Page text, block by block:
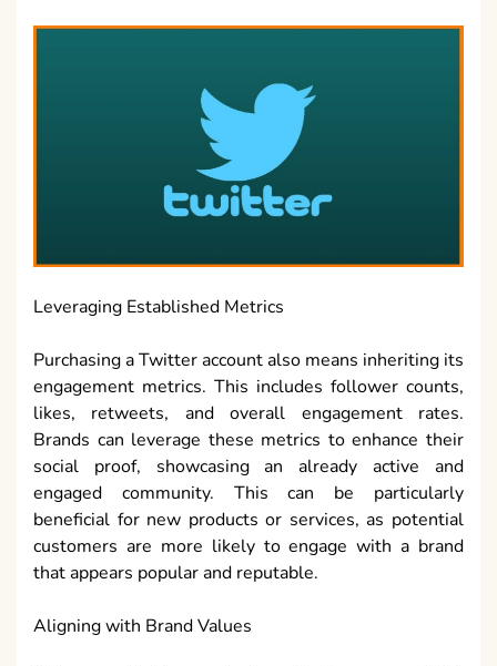
Leveraging Established Metrics
Purchasing a Twitter account also means inheriting its
engagement metrics. This includes follower counts,
likes, retweets, and overall engagement rates.
Brands can leverage these metrics to enhance their
social proof, showcasing an already active and
engaged community. This can be particularly
beneficial for new products or services, as potential
customers are more likely to engage with a brand
that appears popular and reputable.
Aligning with Brand Values